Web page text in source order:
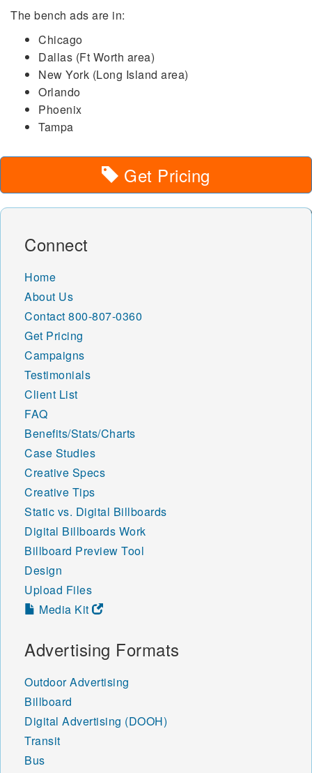
The bench ads are in:
Chicago
Dallas (Ft Worth area)
New York (Long Island area)
Orlando
Phoenix
Tampa
Get Pricing
Connect
Home
About Us
Contact 800-807-0360
Get Pricing
Campaigns
Testimonials
Client List
FAQ
Benefits/Stats/Charts
Case Studies
Creative Specs
Creative Tips
Static vs. Digital Billboards
Digital Billboards Work
Billboard Preview Tool
Design
Upload Files
Media Kit
Advertising Formats
Outdoor Advertising
Billboard
Digital Advertising (DOOH)
Transit
Bus